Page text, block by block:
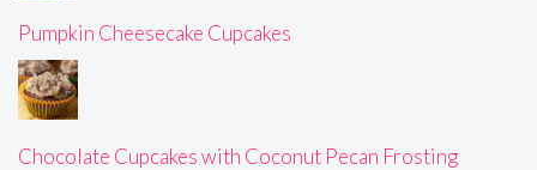
Pumpkin Cheesecake Cupcakes
Chocolate Cupcakes with Coconut Pecan Frosting